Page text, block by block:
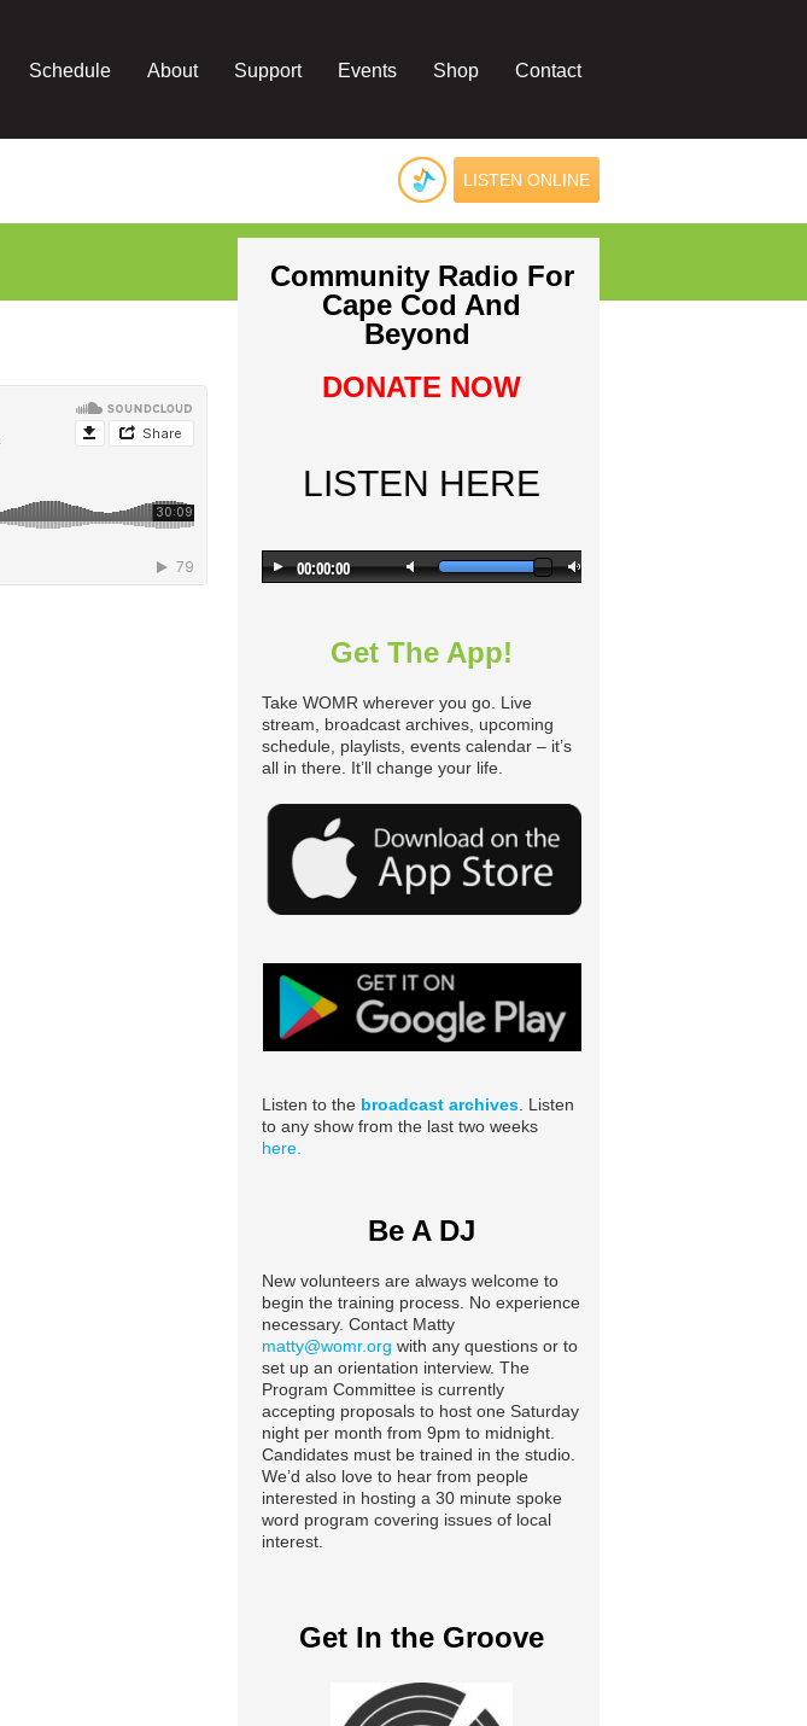
Schedule About Support Events Shop Contact
LISTEN ONLINE
Community Radio For
Cape Cod And
Beyond
DONATE NOW
LISTEN HERE
Get The App!
Take WOMR wherever you go. Live
stream, broadcast archives, upcoming
schedule, playlists, events calendar – it’s
all in there. It’ll change your life.
Listen to the broadcast archives . Listen
to any show from the last two weeks
here.
Be A DJ
New volunteers are always welcome to
begin the training process. No experience
necessary. Contact Matty
matty@womr.org with any questions or to
set up an orientation interview. The
Program Committee is currently
accepting proposals to host one Saturday
night per month from 9pm to midnight.
Candidates must be trained in the studio.
We’d also love to hear from people
interested in hosting a 30 minute spoke
word program covering issues of local
interest.
Get In the Groove